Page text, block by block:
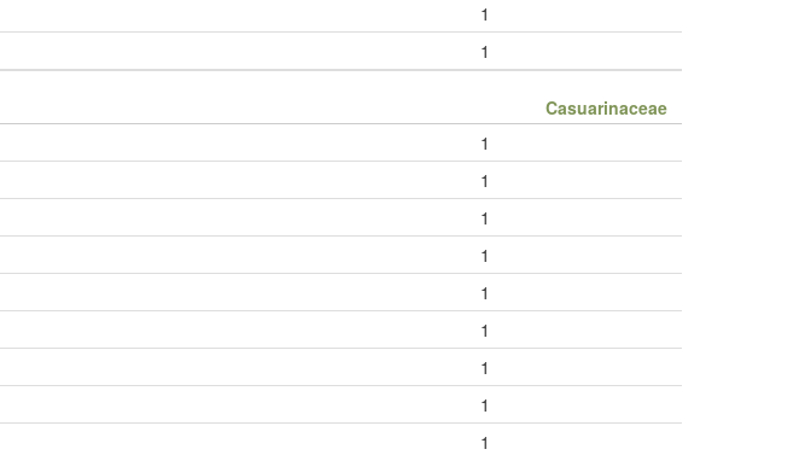
1
1
Casuarinaceae
1
1
1
1
1
1
1
1
1